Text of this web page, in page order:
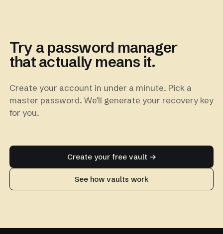
Try a password manager
that actually means it.
Create your account in under a minute. Pick a
master password. We'll generate your recovery key
for you.
Create your free vault →
See how vaults work